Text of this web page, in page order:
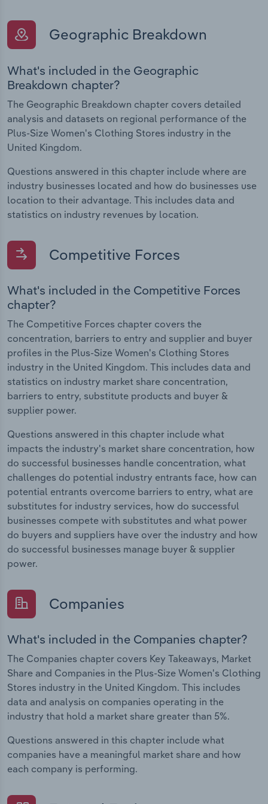
Geographic Breakdown
What's included in the Geographic
Breakdown chapter?
The Geographic Breakdown chapter covers detailed
analysis and datasets on regional performance of the
Plus-Size Women's Clothing Stores industry in the
United Kingdom.
Questions answered in this chapter include where are
industry businesses located and how do businesses use
location to their advantage. This includes data and
statistics on industry revenues by location.
Competitive Forces
What's included in the Competitive Forces
chapter?
The Competitive Forces chapter covers the
concentration, barriers to entry and supplier and buyer
profiles in the Plus-Size Women's Clothing Stores
industry in the United Kingdom. This includes data and
statistics on industry market share concentration,
barriers to entry, substitute products and buyer &
supplier power.
Questions answered in this chapter include what
impacts the industry's market share concentration, how
do successful businesses handle concentration, what
challenges do potential industry entrants face, how can
potential entrants overcome barriers to entry, what are
substitutes for industry services, how do successful
businesses compete with substitutes and what power
do buyers and suppliers have over the industry and how
do successful businesses manage buyer & supplier
power.
Companies
What's included in the Companies chapter?
The Companies chapter covers Key Takeaways, Market
Share and Companies in the Plus-Size Women's Clothing
Stores industry in the United Kingdom. This includes
data and analysis on companies operating in the
industry that hold a market share greater than 5%.
Questions answered in this chapter include what
companies have a meaningful market share and how
each company is performing.